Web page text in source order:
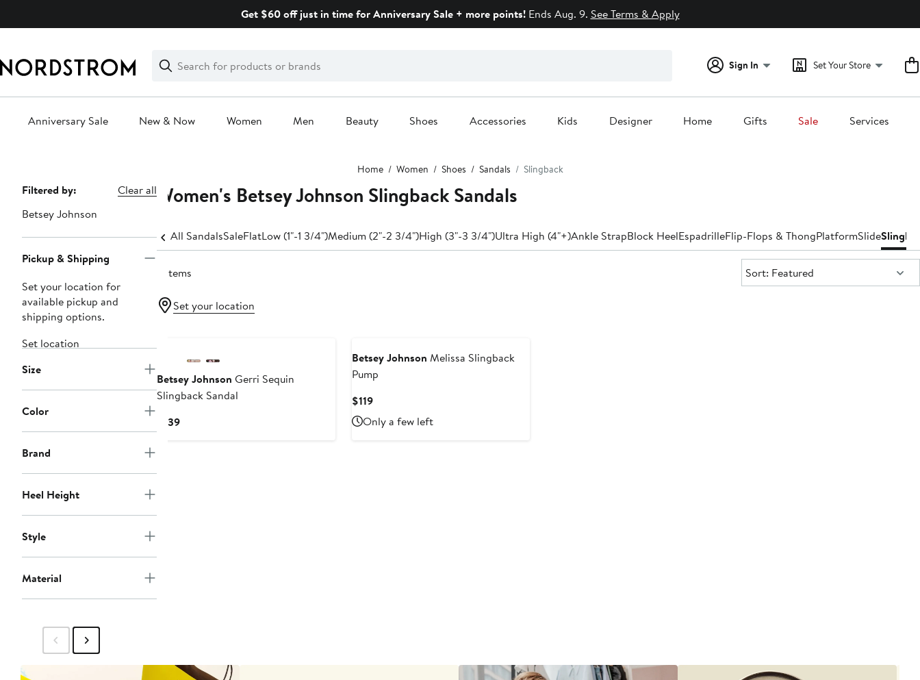
Get $60 off just in time for Anniversary Sale + more points!Ends Aug. 9. See Terms & Apply
Search
Clear
Clear
Search
Sign In Set Your Store
Anniversary Sale New & Now Women Men Beauty Shoes Accessories Kids Designer Home Gifts Sale Services
Home Women Shoes Sandals Slingback
Page
Navigation
Filtered by:
Clear all
Betsey Johnson
Pickup & Shipping
Set your location for
available pickup and
shipping options.
Set location
Size
Color
Brand
Heel Height
Style
Material
Women's Betsey Johnson Slingback Sandals
All SandalsSaleFlatLow (1"-1 3/4")Medium (2"-2 3/4")High (3"-3 3/4")Ultra High (4"+)Ankle StrapBlock HeelEspadrilleFlip-Flops & ThongPlatformSlide
2 items Sort:
Sort: Featured
Set your location
Betsey Johnson Gerri Sequin
Slingback Sandal
$139Current
Betsey Johnson Melissa Slingback
Pump
$119Current
Price
$119
Only a few left